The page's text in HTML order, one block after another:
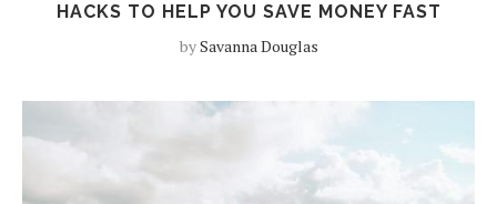
HACKS TO HELP YOU SAVE MONEY FAST
bySavanna Douglas